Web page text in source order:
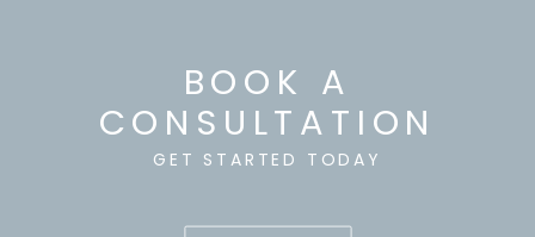
BOOK A
CONSULTATION
GET STARTED TODAY